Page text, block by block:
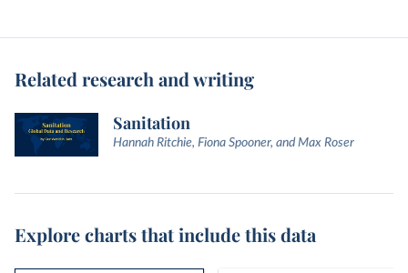
Related research and writing
Sanitation
Hannah Ritchie, Fiona Spooner, and Max Roser
Explore charts that include this data